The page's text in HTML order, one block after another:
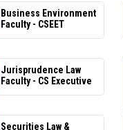
Business Environment
Faculty - CSEET
Jurisprudence Law
Faculty - CS Executive
Securities Law &